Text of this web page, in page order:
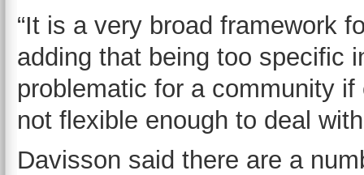
“It is a very broad framework
adding that being too specific
problematic for a community
not flexible enough to deal
Davisson said there are a